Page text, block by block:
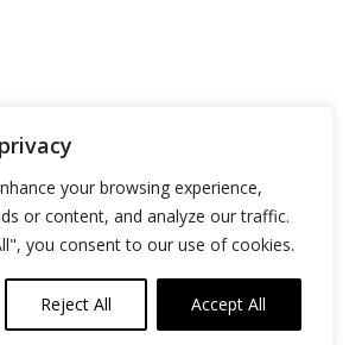
your browsing experience,
or content, and analyze our traffic.
you consent to our use of cookies.
Reject All Accept All